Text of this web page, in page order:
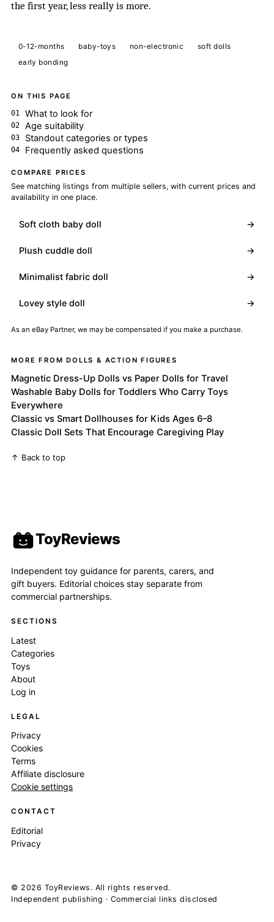
the first year, less really is more.
0-12-months baby-toys non-electronic
soft dolls
early bonding
ON THIS PAGE
What to look for
Age suitability
Standout categories or types
Frequently asked questions
COMPARE PRICES
See matching listings from multiple sellers, with current prices and
availability in one place.
Soft cloth baby doll →
Plush cuddle doll →
Minimalist fabric doll →
Lovey style doll →
As an eBay Partner, we may be compensated if you make a purchase.
MORE FROM DOLLS & ACTION FIGURES
Magnetic Dress-Up Dolls vs Paper Dolls for Travel
Washable Baby Dolls for Toddlers Who Carry Toys
Everywhere
Classic vs Smart Dollhouses for Kids Ages 6–8
Classic Doll Sets That Encourage Caregiving Play
↑ Back to top
ToyReviews
Independent toy guidance for parents, carers, and
gift buyers. Editorial choices stay separate from
commercial partnerships.
SECTIONS
Latest
Categories
Toys
About
Log in
LEGAL
Privacy
Cookies
Terms
Affiliate disclosure
Cookie settings
CONTACT
Editorial
Privacy
© 2026 ToyReviews. All rights reserved.
Independent publishing · Commercial links disclosed